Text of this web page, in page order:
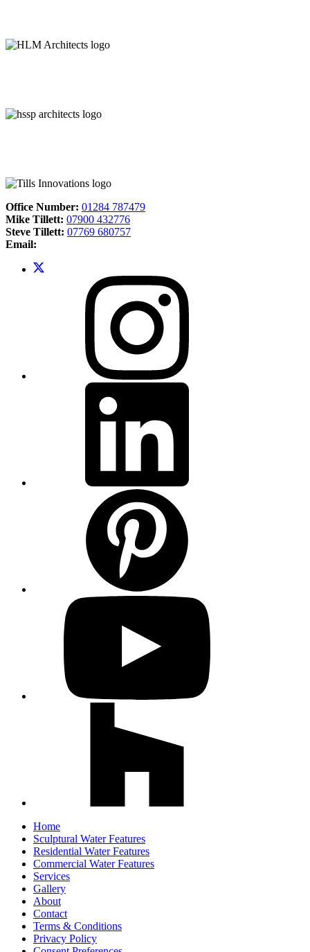
Office Number: 01284 787479
Mike Tillett: 07900 432776
Steve Tillett: 07769 680757
Email:
Home
Sculptural Water Features
Residential Water Features
Commercial Water Features
Services
Gallery
About
Contact
Terms & Conditions
Privacy Policy